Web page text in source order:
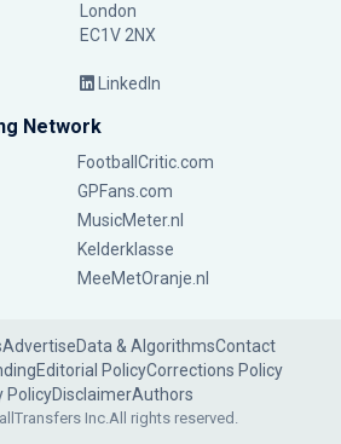
London
EC1V 2NX
LinkedIn
Network
FootballCritic.com
GPFans.com
MusicMeter.nl
Kelderklasse
MeeMetOranje.nl
AdvertiseData & AlgorithmsContact
Editorial PolicyCorrections Policy
PolicyDisclaimerAuthors
Inc.All rights reserved.